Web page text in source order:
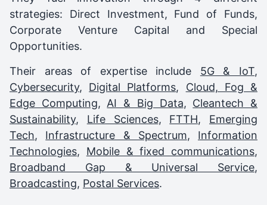
strategies: Direct Investment, Fund of Funds,
Corporate Venture Capital and Special
Opportunities.
Their areas of expertise include 5G & IoT,
Cybersecurity, Digital Platforms, Cloud, Fog &
Edge Computing, AI & Big Data, Cleantech &
Sustainability, Life Sciences, FTTH, Emerging
Tech, Infrastructure & Spectrum, Information
Technologies, Mobile & fixed communications,
Broadband Gap & Universal Service,
Broadcasting, Postal Services.